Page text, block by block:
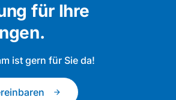
für Ihre
ist gern für Sie da!
arrow_forward